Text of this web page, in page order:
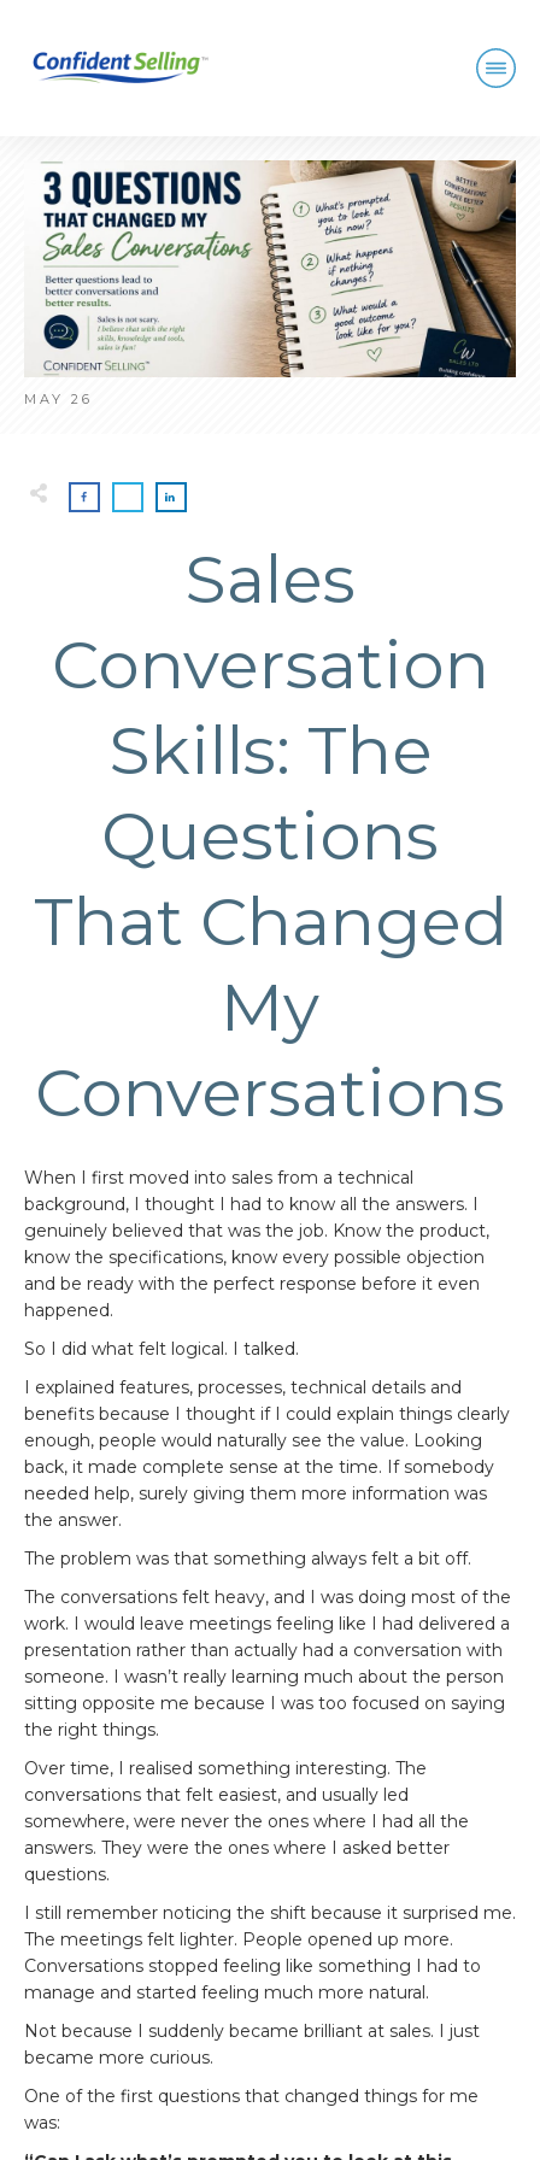
MAY 26
Sales
Conversation
Skills: The
Questions
That Changed
My
Conversations
When I first moved into sales from a technical
background, I thought I had to know all the answers. I
genuinely believed that was the job. Know the product,
know the specifications, know every possible objection
and be ready with the perfect response before it even
happened.
So I did what felt logical. I talked.
I explained features, processes, technical details and
benefits because I thought if I could explain things clearly
enough, people would naturally see the value. Looking
back, it made complete sense at the time. If somebody
needed help, surely giving them more information was
the answer.
The problem was that something always felt a bit off.
The conversations felt heavy, and I was doing most of the
work. I would leave meetings feeling like I had delivered a
presentation rather than actually had a conversation with
someone. I wasn’t really learning much about the person
sitting opposite me because I was too focused on saying
the right things.
Over time, I realised something interesting. The
conversations that felt easiest, and usually led
somewhere, were never the ones where I had all the
answers. They were the ones where I asked better
questions.
I still remember noticing the shift because it surprised me.
The meetings felt lighter. People opened up more.
Conversations stopped feeling like something I had to
manage and started feeling much more natural.
Not because I suddenly became brilliant at sales. I just
became more curious.
One of the first questions that changed things for me
was: